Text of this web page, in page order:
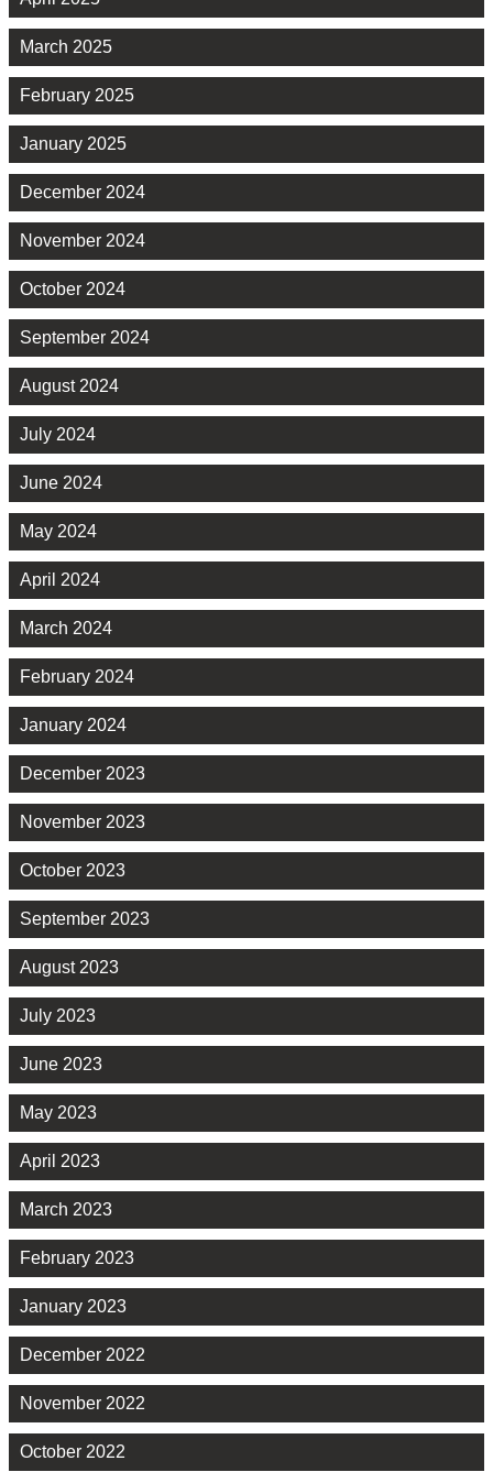
March 2025
February 2025
January 2025
December 2024
November 2024
October 2024
September 2024
August 2024
July 2024
June 2024
May 2024
April 2024
March 2024
February 2024
January 2024
December 2023
November 2023
October 2023
September 2023
August 2023
July 2023
June 2023
May 2023
April 2023
March 2023
February 2023
January 2023
December 2022
November 2022
October 2022